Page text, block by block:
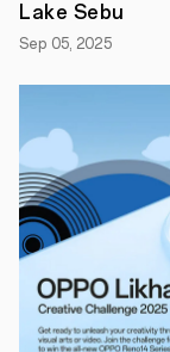
Lake Sebu
Sep 05, 2025